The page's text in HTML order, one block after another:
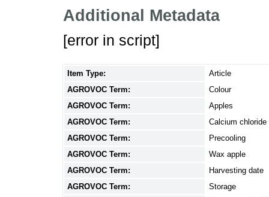
Additional Metadata
[error in script]
Item Type:
Article
AGROVOC Term:
Colour
AGROVOC Term:
Apples
AGROVOC Term:
Calcium chloride
AGROVOC Term:
Precooling
AGROVOC Term:
Wax apple
AGROVOC Term:
Harvesting date
AGROVOC Term:
Storage